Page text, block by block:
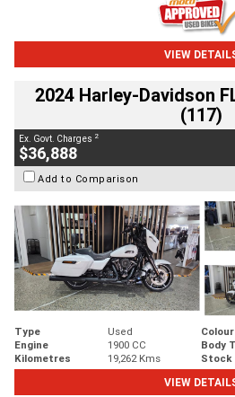
VIEW
2024 Harley-Davidson
(117)
Ex. Govt. Charges 2
$36,888
Add to Comparison
Type Used Colour
Engine
1900 CC Body
Kilometres
19,262 Kms Stock
VIEW